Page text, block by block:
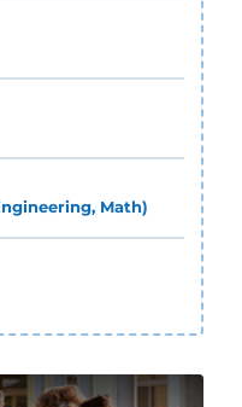
Math)